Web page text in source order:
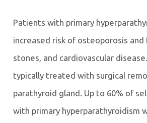
Patients with primary
increased risk of osteoporosis and
stones, and cardiovascular
typically treated with surgical
parathyroid gland. Up to 60% of
with primary hyperparathyroidism